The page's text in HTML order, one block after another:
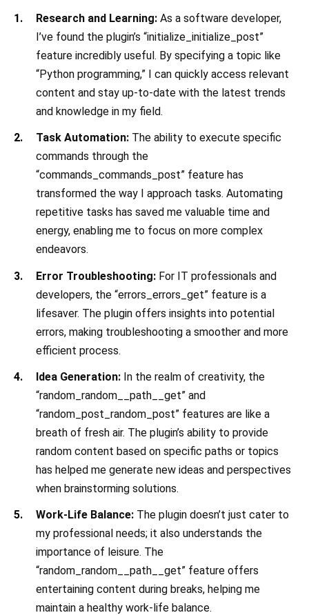
Research and Learning: As a software developer,
I’ve found the plugin’s “initialize_initialize_post”
feature incredibly useful. By specifying a topic like
“Python programming,” I can quickly access relevant
content and stay up-to-date with the latest trends
and knowledge in my field.
Task Automation: The ability to execute specific
commands through the
“commands_commands_post” feature has
transformed the way I approach tasks. Automating
repetitive tasks has saved me valuable time and
energy, enabling me to focus on more complex
endeavors.
Error Troubleshooting: For IT professionals and
developers, the “errors_errors_get” feature is a
lifesaver. The plugin offers insights into potential
errors, making troubleshooting a smoother and more
efficient process.
Idea Generation: In the realm of creativity, the
“random_random__path__get” and
“random_post_random_post” features are like a
breath of fresh air. The plugin’s ability to provide
random content based on specific paths or topics
has helped me generate new ideas and perspectives
when brainstorming solutions.
Work-Life Balance: The plugin doesn’t just cater to
my professional needs; it also understands the
importance of leisure. The
“random_random__path__get” feature offers
entertaining content during breaks, helping me
maintain a healthy work-life balance.